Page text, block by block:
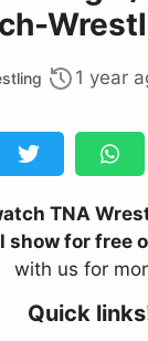
1 year
TNA
show for free
with us for
Quick